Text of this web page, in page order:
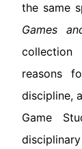
the same
Games
reasons
discipline,
Game